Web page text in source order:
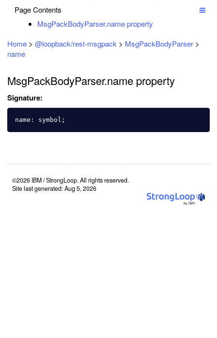
Page Contents
MsgPackBodyParser.name property
Home > @loopback/rest-msgpack > MsgPackBodyParser >
name
MsgPackBodyParser.name property
Signature:
name : symbol ;
©2026 IBM / StrongLoop. All rights reserved.
Site last generated: Aug 5, 2026